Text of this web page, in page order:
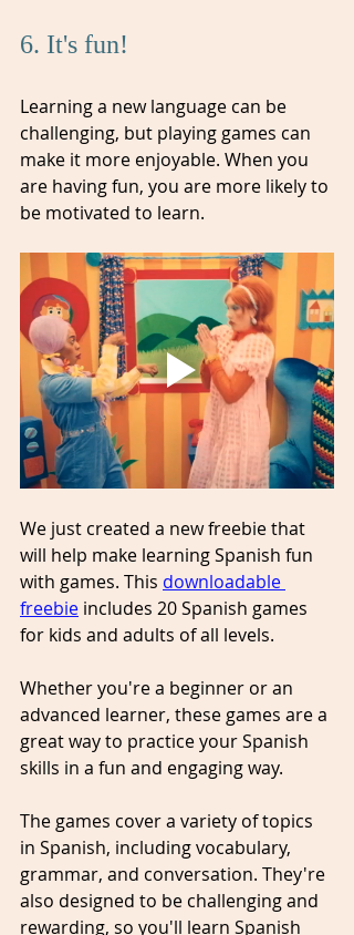
6. It's fun!
Learning a new language can be
challenging, but playing games can
make it more enjoyable. When you
are having fun, you are more likely to
be motivated to learn.
We just created a new freebie that
will help make learning Spanish fun
with games. This downloadable
freebie includes 20 Spanish games
for kids and adults of all levels.
Whether you're a beginner or an
advanced learner, these games are a
great way to practice your Spanish
skills in a fun and engaging way.
The games cover a variety of topics
in Spanish, including vocabulary,
grammar, and conversation. They're
also designed to be challenging and
rewarding, so you'll learn Spanish